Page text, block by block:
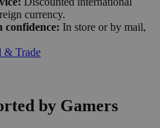
currency.
confidence: In store or by mail,
& Trade
by Gamers